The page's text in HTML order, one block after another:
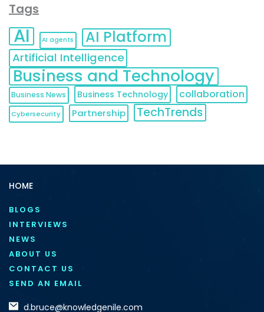
Tags
AI AI agents AI Platform
Artificial Intelligence
Business and Technology
Business News Business Technology collaboration
Cybersecurity Partnership TechTrends
HOME
BLOGS
INTERVIEWS
NEWS
ABOUT US
CONTACT US
SEND AN EMAIL
d.bruce@knowledgenile.com